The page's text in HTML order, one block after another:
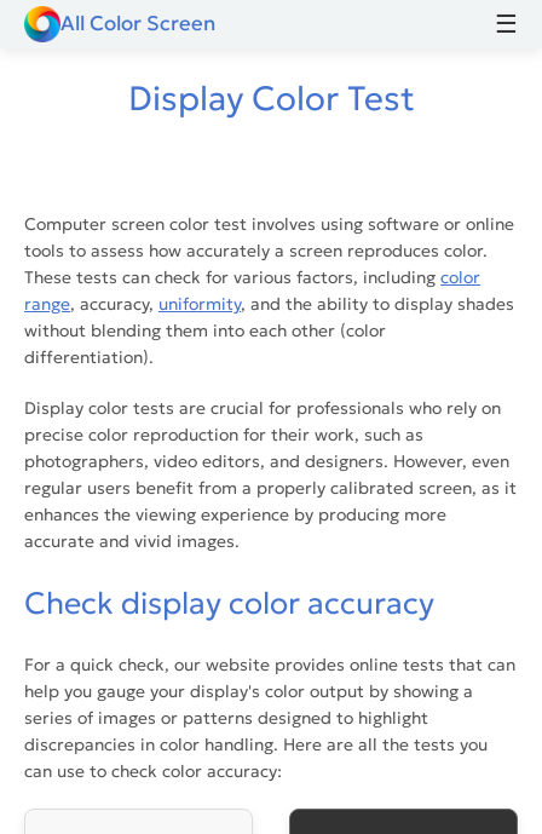
All Color Screen ☰
Display Color Test
Computer screen color test​ involves using software or online
tools to assess how accurately a screen reproduces color.
These tests can check for various factors, including color
range, accuracy, uniformity, and the ability to display shades
without blending them into each other (color
differentiation).
Display color tests are crucial for professionals who rely on
precise color reproduction for their work, such as
photographers, video editors, and designers. However, even
regular users benefit from a properly calibrated screen, as it
enhances the viewing experience by producing more
accurate and vivid images.
Check display color accuracy
For a quick check, our website provides online tests that can
help you gauge your display's color output by showing a
series of images or patterns designed to highlight
discrepancies in color handling. Here are all the tests you
can use to check color accuracy: